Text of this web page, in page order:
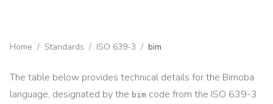
Home / Standards / ISO 639-3 / bim
The table below provides technical details for the Bimoba
language, designated by the bim code from the ISO 639-3